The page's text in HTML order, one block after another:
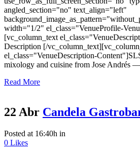
angled_section="no" text_align="left"
width="1/2" el_class="VenueProfile-
[vc_column_text
Description [/
el_class="VenueDescription-
mixology and cuisine from Jose Andrés
Read More
22 Abr Candela
Posted at 16:40h in
0 Likes